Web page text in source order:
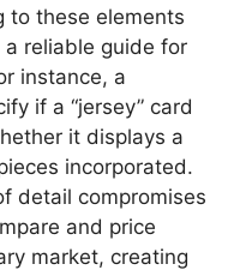
to these elements
reliable guide for
instance, a
if a “jersey” card
it displays a
incorporated.
detail compromises
and price
market, creating